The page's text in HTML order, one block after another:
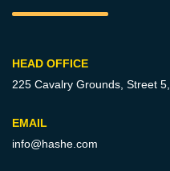
HEAD OFFICE
225 Cavalry Grounds, Street 5,
EMAIL
info@hashe.com